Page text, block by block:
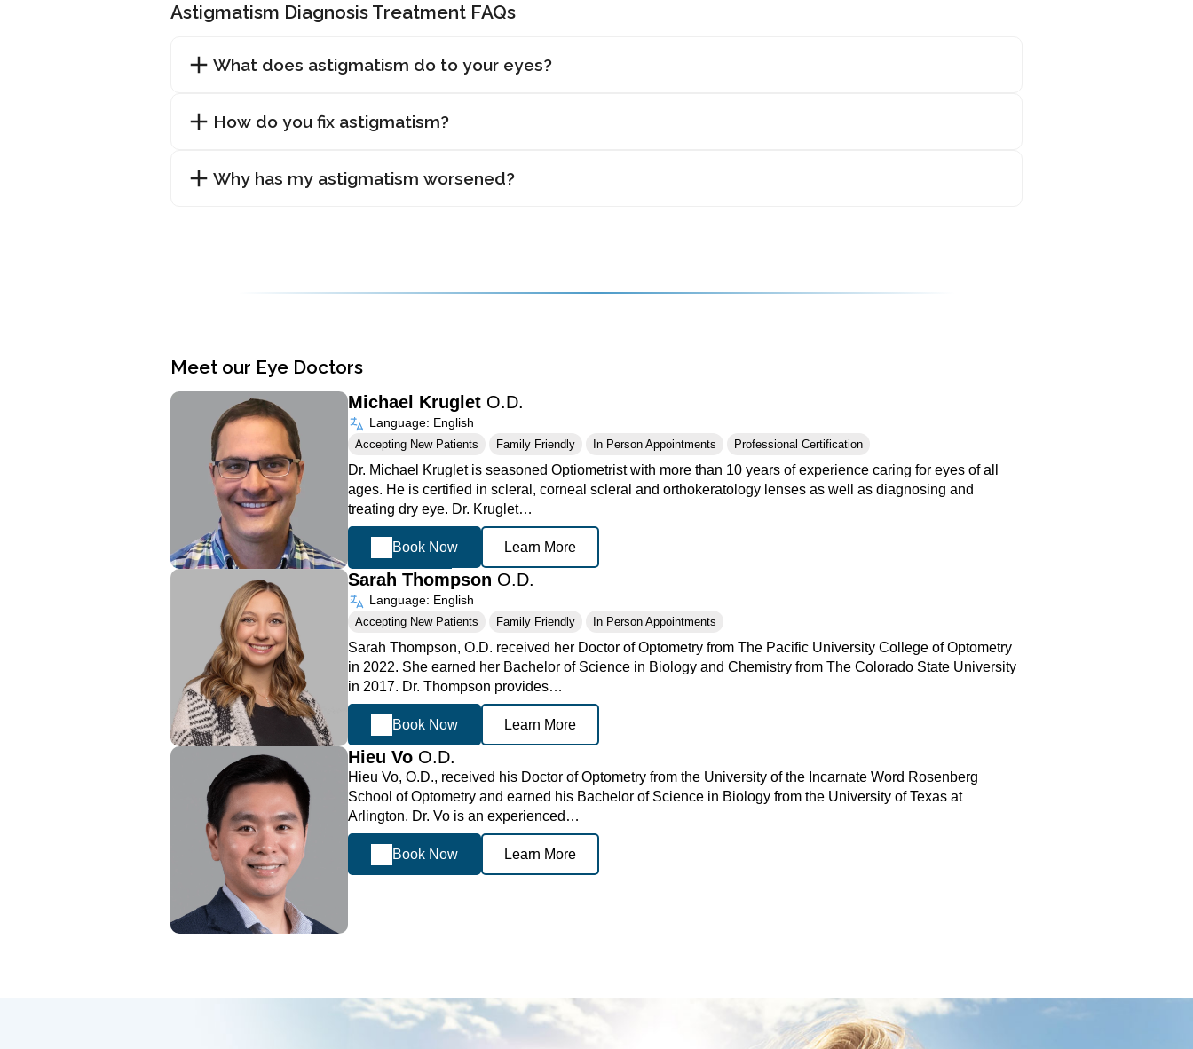
Astigmatism Diagnosis Treatment FAQs
What does astigmatism do to your eyes?
How do you fix astigmatism?
Why has my astigmatism worsened?
Meet our Eye Doctors
Michael Kruglet O.D.
Language: English
Accepting New Patients Family Friendly In Person Appointments Professional Certification
Dr. Michael Kruglet is seasoned Optiometrist with more than 10 years of experience caring for eyes of all
ages. He is certified in scleral, corneal scleral and orthokeratology lenses as well as diagnosing and
treating dry eye. Dr. Kruglet…
Book Now Learn More
Sarah Thompson O.D.
Language: English
Accepting New Patients Family Friendly In Person Appointments
Sarah Thompson, O.D. received her Doctor of Optometry from The Pacific University College of Optometry
in 2022. She earned her Bachelor of Science in Biology and Chemistry from The Colorado State University
in 2017. Dr. Thompson provides…
Book Now Learn More
Hieu Vo O.D.
Hieu Vo, O.D., received his Doctor of Optometry from the University of the Incarnate Word Rosenberg
School of Optometry and earned his Bachelor of Science in Biology from the University of Texas at
Arlington. Dr. Vo is an experienced…
Book Now Learn More